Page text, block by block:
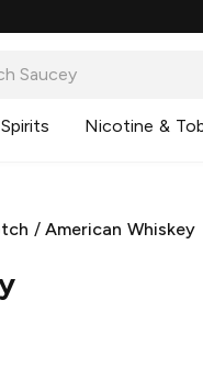
Spirits Nicotine &
/American Whiskey